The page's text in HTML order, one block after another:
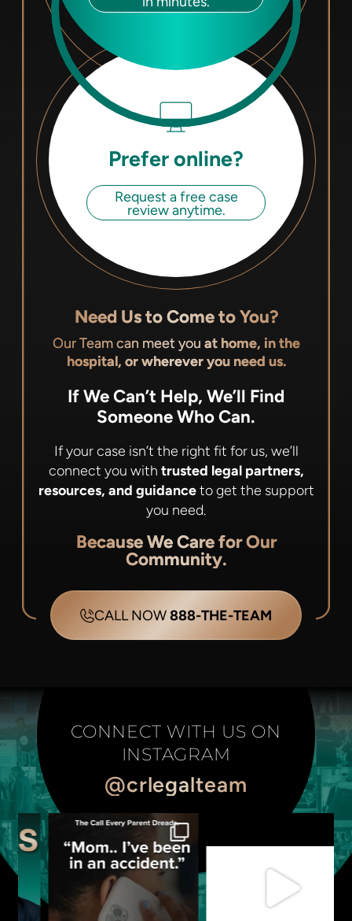
Prefer online?
Request a free case
review anytime.
Need Us to Come to You?
Our Team can meet you at home, in the
hospital, or wherever you need us.
If We Can’t Help, We’ll Find
Someone Who Can.
If your case isn’t the right fit for us, we’ll
connect you with trusted legal partners,
resources, and guidanceto get the support
you need.
Because We Care for Our
Community.
CALL NOW888-THE-TEAM
CONNECT WITH US ON
INSTAGRAM
@crlegalteam